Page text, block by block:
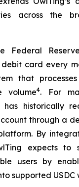
across the
Federal
debit card every
that
volume4. For
has historically
through a
By
expects to
users by
supported USDC